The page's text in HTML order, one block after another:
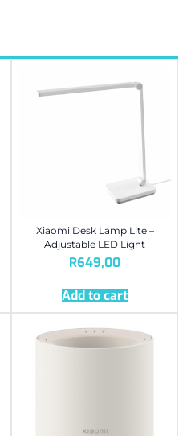
Xiaomi Desk Lamp Lite –
Adjustable LED Light
R649,00
Add to cart